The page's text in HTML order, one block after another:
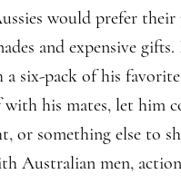
would prefer
and expensive gifts.
six-pack of his
his mates, let him
or something else to
Australian men,